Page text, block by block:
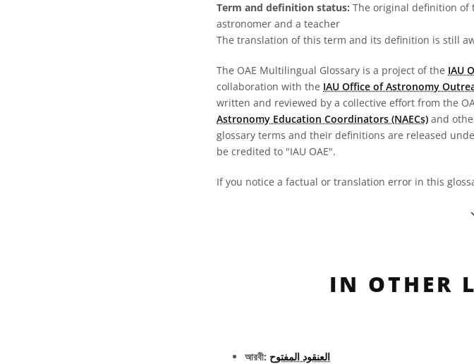
Term and definition status: The original definition of
astronomer and a teacher
The translation of this term and its definition is still
The OAE Multilingual Glossary is a project of the IAU
collaboration with the IAU Office of Astronomy
written and reviewed by a collective effort from the
Astronomy Education Coordinators (NAECs) and
glossary terms and their definitions are released
be credited to "IAU OAE".
If you notice a factual or translation error in this
IN OTHER
আরবী: العنقود المفتوح